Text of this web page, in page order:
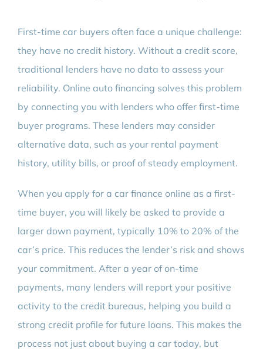
First-time car buyers often face a unique challenge:
they have no credit history. Without a credit score,
traditional lenders have no data to assess your
reliability. Online auto financing solves this problem
by connecting you with lenders who offer first-time
buyer programs. These lenders may consider
alternative data, such as your rental payment
history, utility bills, or proof of steady employment.
When you apply for a car finance online as a first-
time buyer, you will likely be asked to provide a
larger down payment, typically 10% to 20% of the
car’s price. This reduces the lender’s risk and shows
your commitment. After a year of on-time
payments, many lenders will report your positive
activity to the credit bureaus, helping you build a
strong credit profile for future loans. This makes the
process not just about buying a car today, but